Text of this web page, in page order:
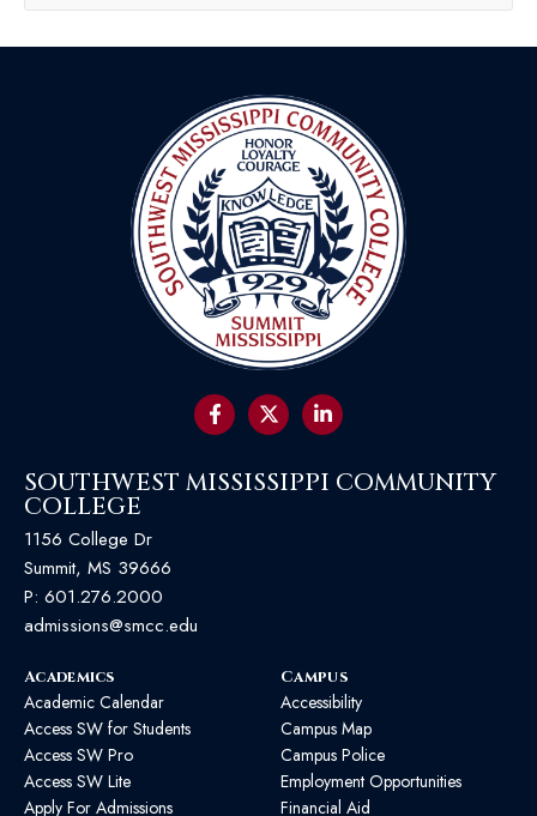
SOUTHWEST MISSISSIPPI COMMUNITY
COLLEGE
1156 College Dr
Summit, MS 39666
P: 601.276.2000
admissions@smcc.edu
Academics
Academic Calendar
Access SW for Students
Access SW Pro
Access SW Lite
Apply For Admissions
Campus
Accessibility
Campus Map
Campus Police
Employment Opportunities
Financial Aid